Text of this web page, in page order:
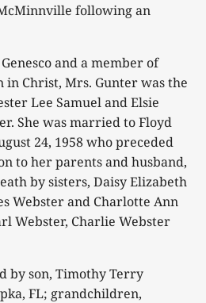
following an
and a member of
Christ, Mrs. Gunter was the
Lee Samuel and Elsie
She was married to Floyd
24, 1958 who preceded
to her parents and husband,
by sisters, Daisy Elizabeth
Webster and Charlotte Ann
Webster, Charlie Webster
by son, Timothy Terry
FL; grandchildren,